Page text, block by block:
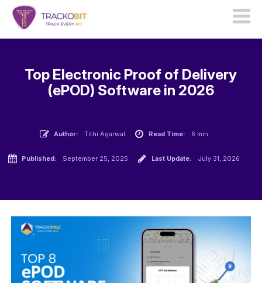
Top Electronic Proof of Delivery
(ePOD) Software in 2026
Author: Tithi Agarwal Read Time: 6 min
Published: September 25, 2025 Last Update: July 31, 2026